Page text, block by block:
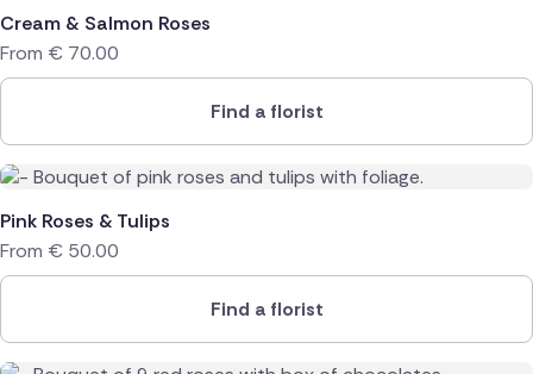
Cream & Salmon Roses
From € 70.00
Find a florist
Pink Roses & Tulips
From € 50.00
Find a florist